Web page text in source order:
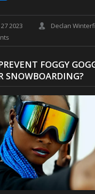
2023
Declan
FOGGY
SNOWBOARDING?